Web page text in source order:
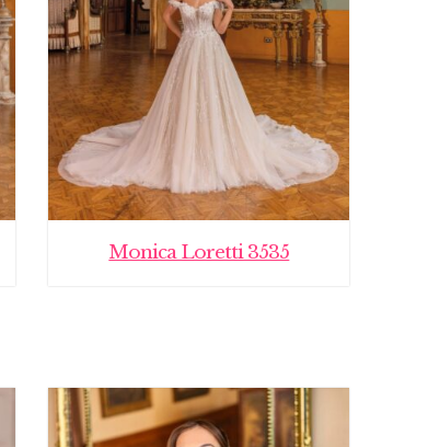
Monica Loretti 3535